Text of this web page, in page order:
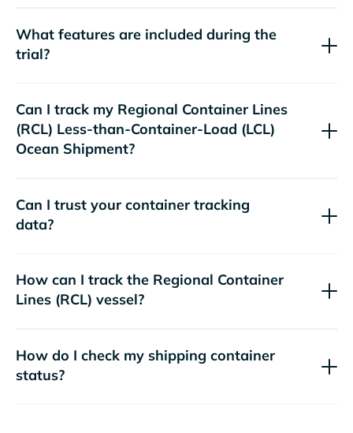
What features are included during the
trial?
Can I track my Regional Container Lines
(RCL) Less-than-Container-Load (LCL)
Ocean Shipment?
Can I trust your container tracking
data?
How can I track the Regional Container
Lines (RCL) vessel?
How do I check my shipping container
status?